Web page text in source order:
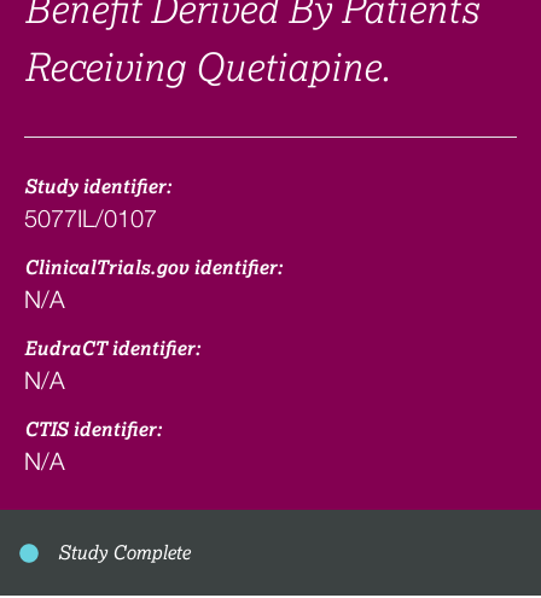
Benefit Derived By Patients
Receiving Quetiapine.
Study identifier:
5077IL/0107
ClinicalTrials.gov identifier:
N/A
EudraCT identifier:
N/A
CTIS identifier:
N/A
Study Complete